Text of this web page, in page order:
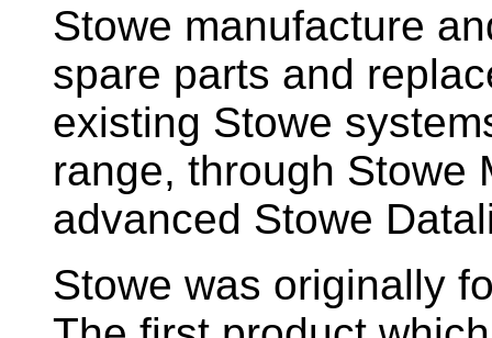
Stowe manufacture
spare parts and
existing Stowe
range, through Stowe
advanced Stowe
Stowe was originally